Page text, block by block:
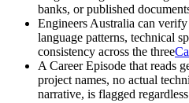
banks, or published
Engineers Australia can
language patterns, technical
consistency across the three
A Career Episode that reads
project names, no actual
narrative, is flagged